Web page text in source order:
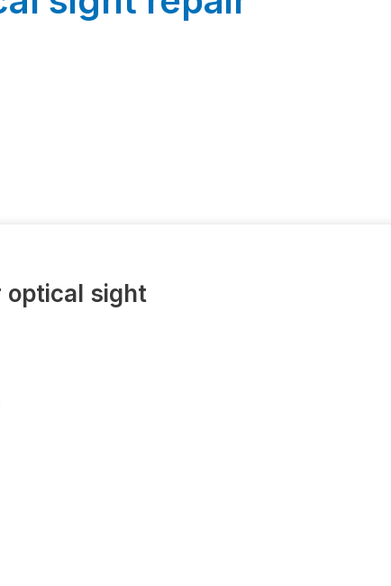
optical sight